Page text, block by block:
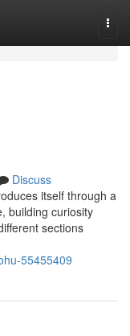
Discuss
itself through a
building curiosity
sections
55455409